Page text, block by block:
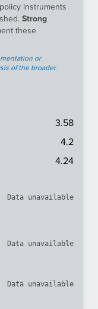
instruments
Strong
these
or
of the broader
3.58
4.2
4.24
Data unavailable
Data unavailable
Data unavailable